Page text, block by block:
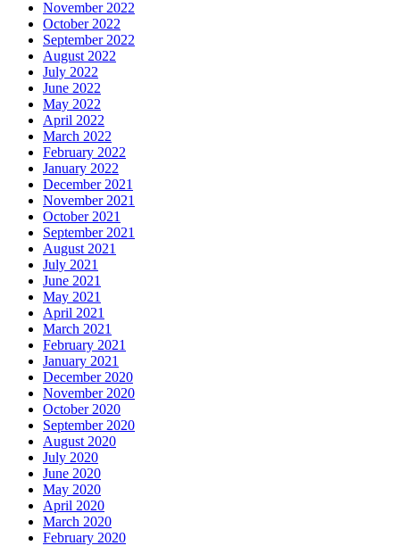
November 2022
October 2022
September 2022
August 2022
July 2022
June 2022
May 2022
April 2022
March 2022
February 2022
January 2022
December 2021
November 2021
October 2021
September 2021
August 2021
July 2021
June 2021
May 2021
April 2021
March 2021
February 2021
January 2021
December 2020
November 2020
October 2020
September 2020
August 2020
July 2020
June 2020
May 2020
April 2020
March 2020
February 2020